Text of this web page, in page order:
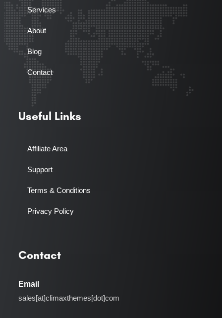
Services
About
Blog
Contact
Useful Links
Affiliate Area
Support
Terms & Conditions
Privacy Policy
Contact
Email
sales[at]climaxthemes[dot]com